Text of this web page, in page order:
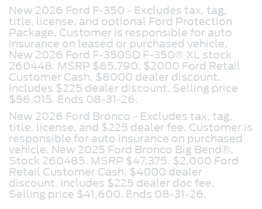
New 2026 Ford F-350 - Excludes tax, tag,
title, license, and optional Ford Protection
Package. Customer is responsible for auto
insurance on leased or purchased vehicle.
New 2026 Ford F-350SD F-350® XL stock
260448. MSRP $65,790. $2000 Ford Retail
Customer Cash, $8000 dealer discount.
Includes $225 dealer discount. Selling price
$56,015. Ends 08-31-26.
New 2026 Ford Bronco - Excludes tax, tag,
title, license, and $225 dealer fee. Customer is
responsible for auto insurance on purchased
vehicle. New 2025 Ford Bronco Big Bend®.
Stock 260485. MSRP $47,375. $2,000 Ford
Retail Customer Cash, $4000 dealer
discount. Includes $225 dealer doc fee.
Selling price $41,600. Ends 08-31-26.